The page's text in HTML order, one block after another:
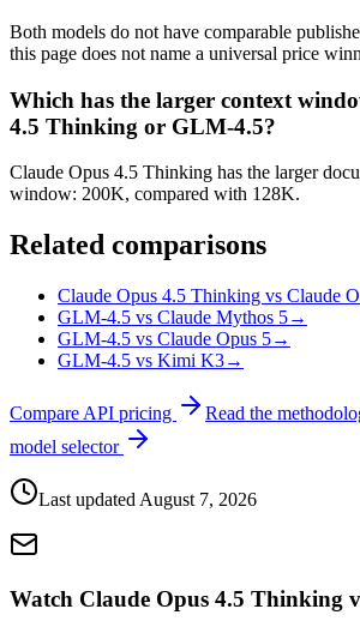
Both models do not have comparable
this page does not name a universal price
Which has the larger context
4.5 Thinking or GLM-4.5?
Claude Opus 4.5 Thinking has the larger
window: 200K, compared with 128K.
Related comparisons
Claude Opus 4.5 Thinking vs Claude
GLM-4.5 vs Claude Mythos 5→
GLM-4.5 vs Claude Opus 5→
GLM-4.5 vs Kimi K3→
Compare API pricing Read the
model selector
Last updated August 7, 2026
Watch Claude Opus 4.5 Thinking